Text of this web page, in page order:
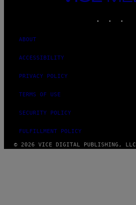
MEDIA
ABOUT
ACCESSIBILITY
PRIVACY POLICY
TERMS OF USE
SECURITY POLICY
FULFILLMENT POLICY
© 2026 VICE DIGITAL PUBLISHING, LLC